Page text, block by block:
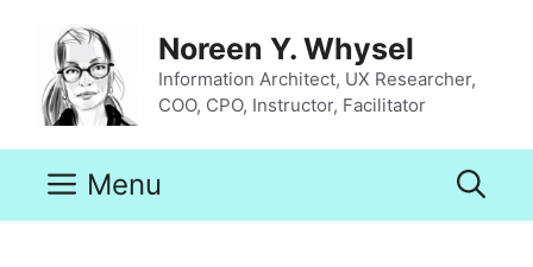
content
Noreen Y. Whysel
Information Architect, UX Researcher,
COO, CPO, Instructor, Facilitator
Menu